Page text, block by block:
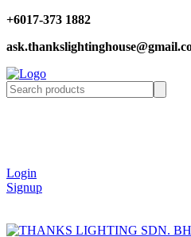
+6017-373 1882
Login
Signup